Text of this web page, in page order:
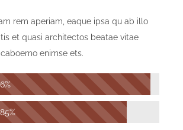
rem aperiam, eaque ipsa qu ab illo
et quasi architectos beatae vitae
enimse ets.
85%